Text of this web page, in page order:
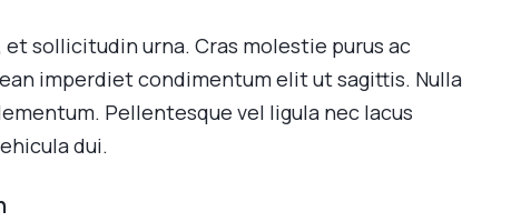
sollicitudin urna. Cras molestie purus ac
imperdiet condimentum elit ut sagittis. Nulla
Pellentesque vel ligula nec lacus
dui.